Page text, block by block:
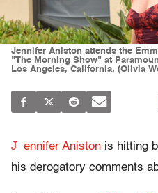
Jennifer Aniston attends the
"The Morning Show" at
Los Angeles, California. (Olivia
J ennifer Aniston is hitting
his derogatory comments